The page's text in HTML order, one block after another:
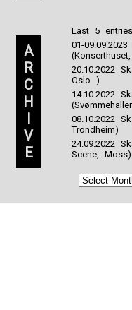
A
R
C
H
I
V
E
Last 5
01-
20.10.2022
Oslo )
14.10.2022
08.10.2022
Trondheim)
24.09.2022
Scene, Moss)